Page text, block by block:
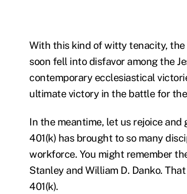
With this kind of witty tenacity,
soon fell into disfavor among the
contemporary ecclesiastical
ultimate victory in the battle for
In the meantime, let us rejoice
401(k) has brought to so many
workforce. You might remember
Stanley and William D. Danko.
401(k).